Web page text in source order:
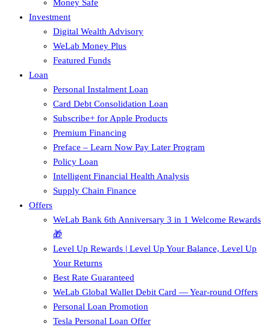
Money Safe
Investment
Digital Wealth Advisory
WeLab Money Plus
Featured Funds
Loan
Personal Instalment Loan
Card Debt Consolidation Loan
Subscribe+ for Apple Products
Premium Financing
Preface – Learn Now Pay Later Program
Policy Loan
Intelligent Financial Health Analysis
Supply Chain Finance​
Offers
WeLab Bank 6th Anniversary 3 in 1 Welcome Rewards
🎁
Level Up Rewards | Level Up Your Balance, Level Up
Your Returns
Best Rate Guaranteed
WeLab Global Wallet Debit Card — Year-round Offers
Personal Loan Promotion
Tesla Personal Loan Offer